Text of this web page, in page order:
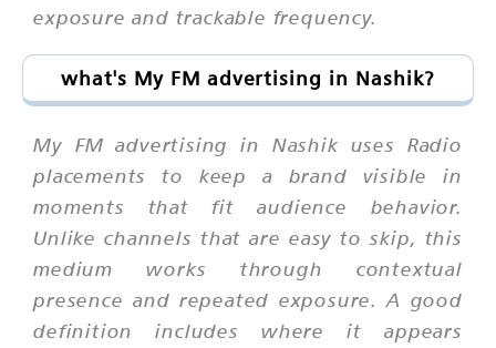
exposure and trackable frequency.
what's My FM advertising in Nashik?
My FM advertising in Nashik uses Radio
placements to keep a brand visible in
moments that fit audience behavior.
Unlike channels that are easy to skip, this
medium works through contextual
presence and repeated exposure. A good
definition includes where it appears